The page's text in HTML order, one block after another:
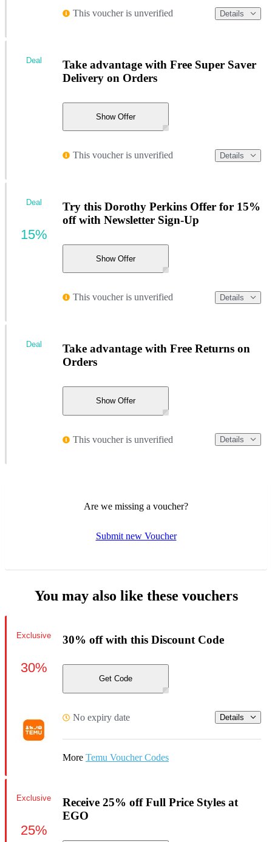
This voucher is unverified Details
Take advantage with Free Super Saver
Delivery on Orders
Show Offer
This voucher is unverified Details
Deal
Try this Dorothy Perkins Offer for 15%
off with Newsletter Sign-Up
Show Offer
This voucher is unverified Details
Deal
15%
Take advantage with Free Returns on
Orders
Show Offer
This voucher is unverified Details
Deal
Are we missing a voucher?
Submit new Voucher
You may also like these vouchers
30% off with this Discount Code
Get Code
No expiry date Details
More Temu Voucher Codes
Exclusive
30%
Receive 25% off Full Price Styles at
EGO
Exclusive
25%